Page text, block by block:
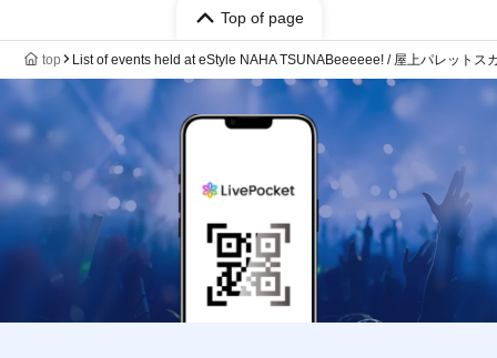
Top of page
top List of events held at eStyle NAHA TSUNABeeeeee! / 屋上パレットス